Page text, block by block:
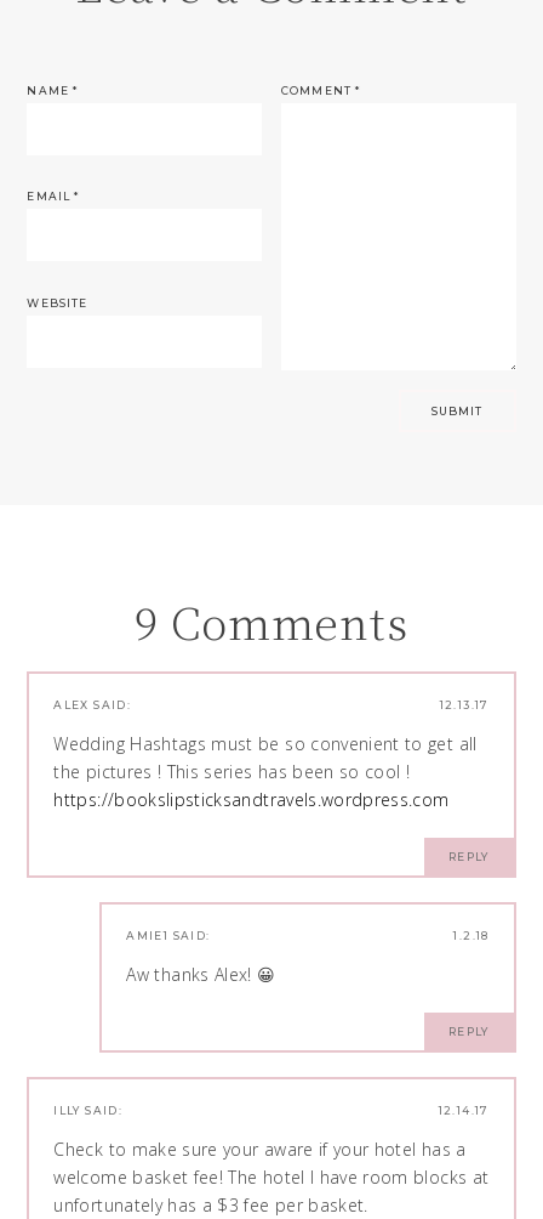
COMMENT*
NAME*
EMAIL*
WEBSITE
9 Comments
12.13.17
ALEX SAID:
Wedding Hashtags must be so convenient to get all
the pictures ! This series has been so cool !
https://bookslipsticksandtravels.wordpress.com
REPLY
1.2.18
AMIE1 SAID:
Aw thanks Alex! 😀
REPLY
12.14.17
ILLY SAID:
Check to make sure your aware if your hotel has a
welcome basket fee! The hotel I have room blocks at
unfortunately has a $3 fee per basket.